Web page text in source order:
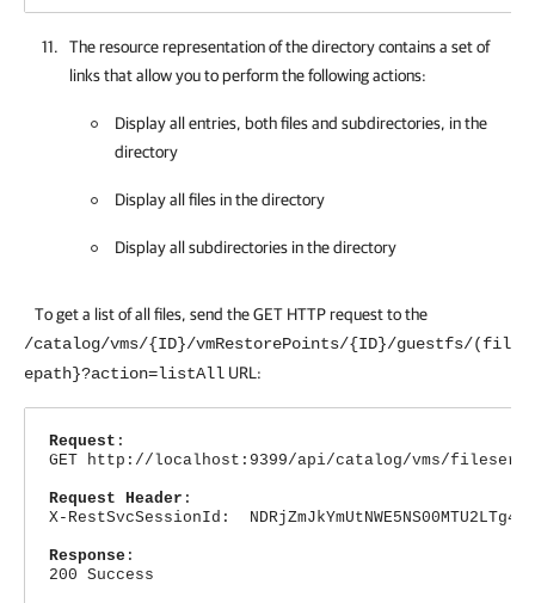
The resource representation of the directory contains a set of
links that allow you to perform the following actions:
Display all entries, both files and subdirectories, in the
directory
Display all files in the directory
Display all subdirectories in the directory
To get a list of all files, send the GET HTTP request to the
/catalog/vms/{ID}/vmRestorePoints/{ID}/guestfs/(fil
epath}?action=listAll URL:
Request :
GET http://localhost:9399/api/catalog/vms/
Request Header :
X-RestSvcSessionId:
Response :
200 Success